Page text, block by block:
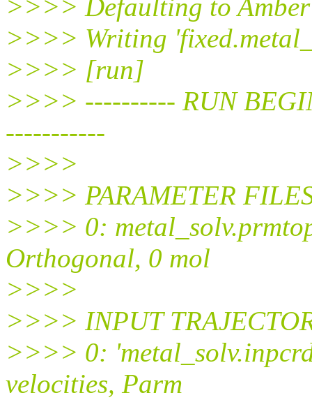
>>>> Defaulting to
>>>> Writing
>>>> [run]
>>>> ---------- RUN
-----------
>>>>
>>>> PARAMETER
>>>> 0:
Orthogonal, 0 mol
>>>>
>>>> INPUT
>>>> 0:
velocities, Parm